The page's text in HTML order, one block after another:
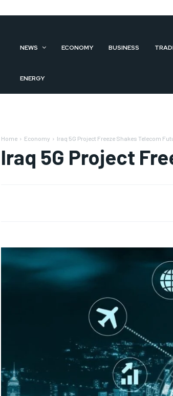
NEWS ECONOMY BUSINESS
ENERGY
Home Economy Iraq 5G Project Freeze Shakes Telecom
Iraq 5G Project